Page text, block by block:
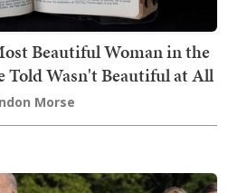
Beautiful Woman in the
Told Wasn't Beautiful at All
Morse